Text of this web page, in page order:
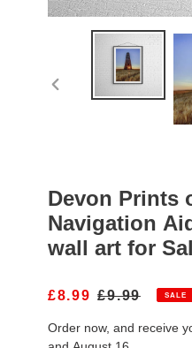
PREVIOUS
Devon Prints
Navigation
wall art for
S
L
£8.99 R
G
£9.99 SALE
Order now, and receive